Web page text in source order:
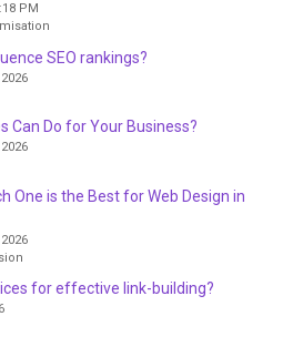
PM
SEO rankings?
Can Do for Your Business?
One is the Best for Web Design in
for effective link-building?